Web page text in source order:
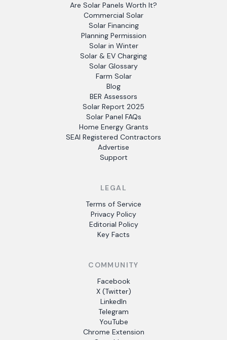
Are Solar Panels Worth It?
Commercial Solar
Solar Financing
Planning Permission
Solar in Winter
Solar & EV Charging
Solar Glossary
Farm Solar
Blog
BER Assessors
Solar Report 2025
Solar Panel FAQs
Home Energy Grants
SEAI Registered Contractors
Advertise
Support
LEGAL
Terms of Service
Privacy Policy
Editorial Policy
Key Facts
COMMUNITY
Facebook
X (Twitter)
LinkedIn
Telegram
YouTube
Chrome Extension